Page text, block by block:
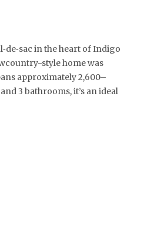
in the heart of Indigo
style home was
approximately 2,600–
3 bathrooms, it’s an ideal